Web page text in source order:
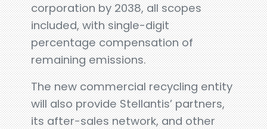
corporation by 2038, all scopes
included, with single-digit
percentage compensation of
remaining emissions.
The new commercial recycling entity
will also provide Stellantis’ partners,
its after-sales network, and other